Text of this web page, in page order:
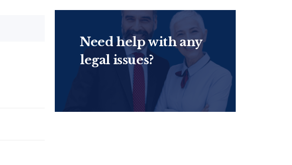
Need help with any
legal issues?